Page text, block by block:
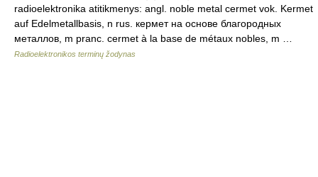
radioelektronika atitikmenys: angl. noble metal cermet vok. Kermet
auf Edelmetallbasis, n rus. кермет на основе благородных
металлов, m pranc. cermet à la base de métaux nobles, m …
Radioelektronikos terminų žodynas